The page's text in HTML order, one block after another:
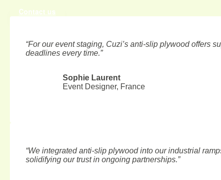
Contact us
“For our event staging, Cuzi’s anti-slip plywood offers
deadlines every time.”
Sophie Laurent
Event Designer, France
“We integrated anti-slip plywood into our industrial
solidifying our trust in ongoing partnerships.”
BLOG
RELATED ARTICLES